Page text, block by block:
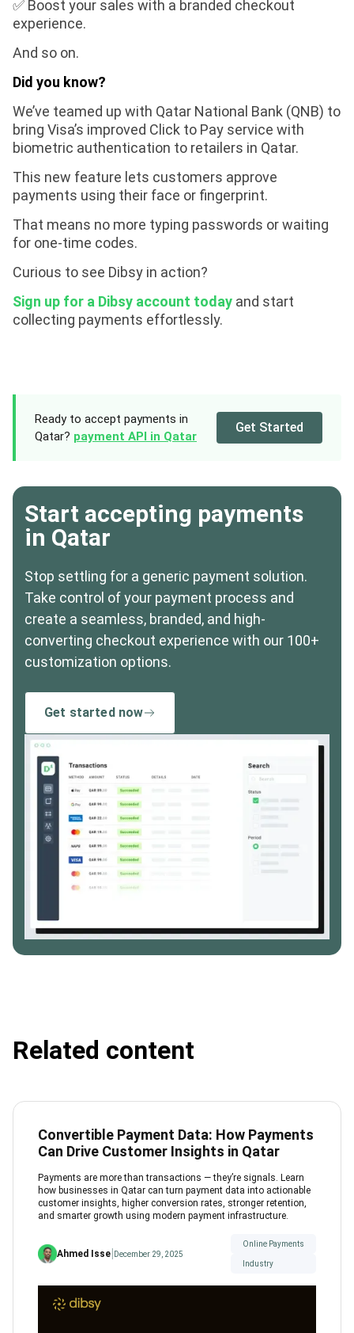
✅ Boost your sales with a branded checkout
experience.
And so on.
Did you know?
We’ve teamed up with Qatar National Bank (QNB) to
bring Visa’s improved Click to Pay service with
biometric authentication to retailers in Qatar.
This new feature lets customers approve
payments using their face or fingerprint.
That means no more typing passwords or waiting
for one-time codes.
Curious to see Dibsy in action?
Sign up for a Dibsy account today and start
collecting payments effortlessly.
Ready to accept payments in
Qatar? payment API in Qatar
Get Started
Start accepting payments
in Qatar
Stop settling for a generic payment solution.
Take control of your payment process and
create a seamless, branded, and high-
converting checkout experience with our 100+
customization options.
Get started now
Related content
Convertible Payment Data: How Payments
Can Drive Customer Insights in Qatar
Payments are more than transactions — they’re signals. Learn
how businesses in Qatar can turn payment data into actionable
customer insights, higher conversion rates, stronger retention,
and smarter growth using modern payment infrastructure.
Ahmed Isse December 29, 2025
Online Payments
Industry